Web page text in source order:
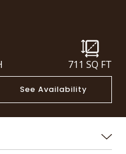
711 SQ FT
See Availability